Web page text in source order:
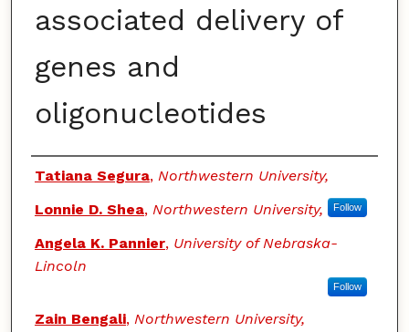
associated delivery of
genes and
oligonucleotides
Authors
Tatiana Segura, Northwestern University,
Lonnie D. Shea, Northwestern University, Follow
Angela K. Pannier, University of Nebraska-
Lincoln
Follow
Zain Bengali, Northwestern University,